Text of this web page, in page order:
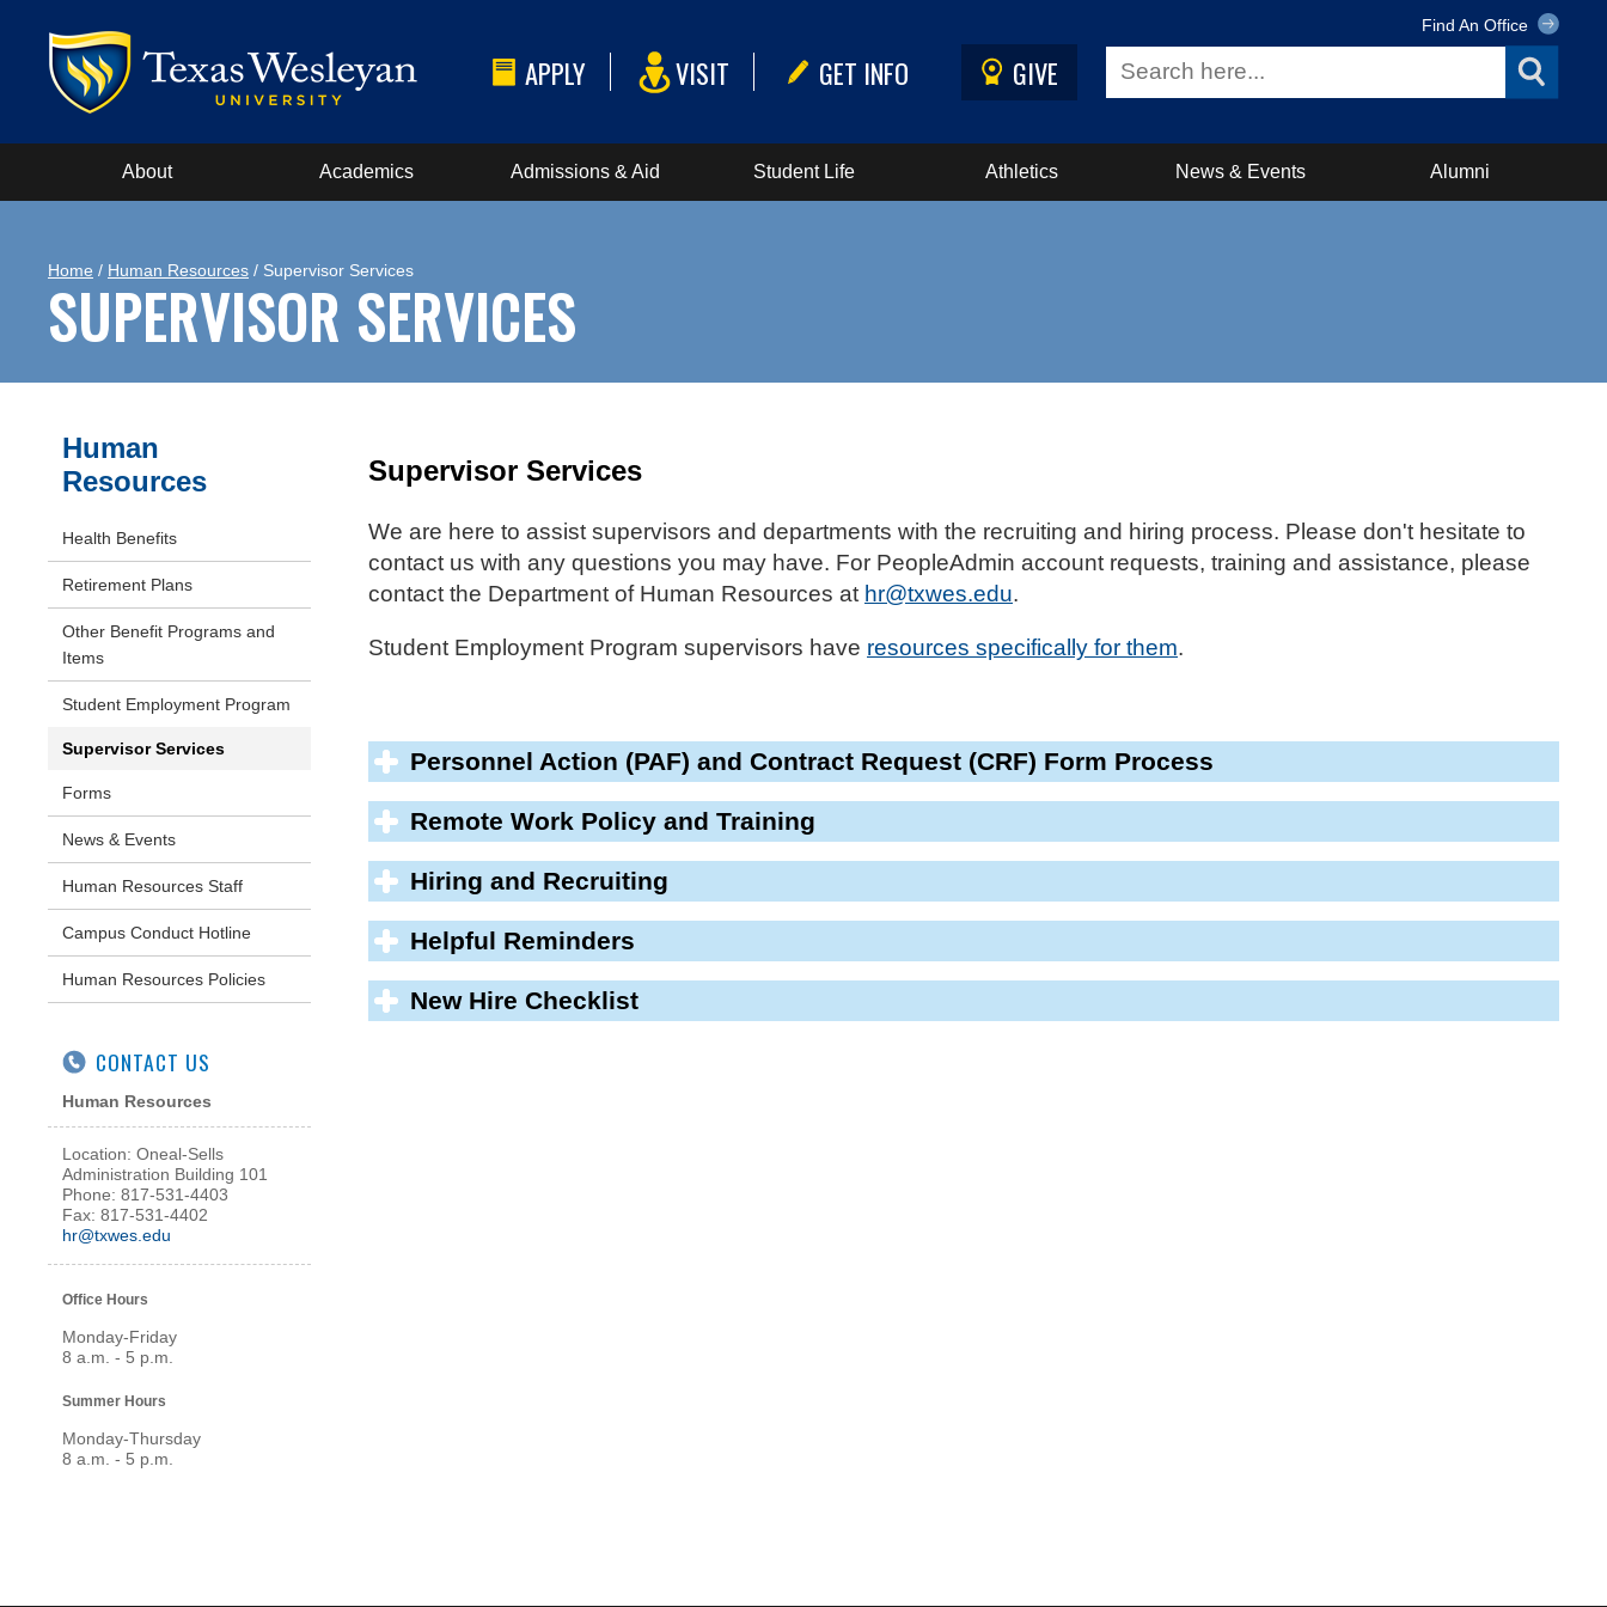
APPLY VISIT GET INFO GIVE
Find An Office
About Academics Admissions & Aid Student Life Athletics News & Events Alumni
Home / Human Resources / Supervisor Services
SUPERVISOR SERVICES
Supervisor Services
We are here to assist supervisors and departments with the recruiting and hiring process. Please don't hesitate to
contact us with any questions you may have. For PeopleAdmin account requests, training and assistance, please
contact the Department of Human Resources at hr@txwes.edu.
Student Employment Program supervisors have resources specifically for them.
Personnel Action (PAF) and Contract Request (CRF) Form Process
Remote Work Policy and Training
Hiring and Recruiting
Helpful Reminders
New Hire Checklist
Human
Resources
Health Benefits
Retirement Plans
Other Benefit Programs and
Items
Student Employment Program
Supervisor Services
Forms
News & Events
Human Resources Staff
Campus Conduct Hotline
Human Resources Policies
CONTACT US
Human Resources
Location: Oneal-Sells
Administration Building 101
Phone: 817-531-4403
Fax: 817-531-4402
hr@txwes.edu
Office Hours
Monday-Friday
8 a.m. - 5 p.m.
Summer Hours
Monday-Thursday
8 a.m. - 5 p.m.